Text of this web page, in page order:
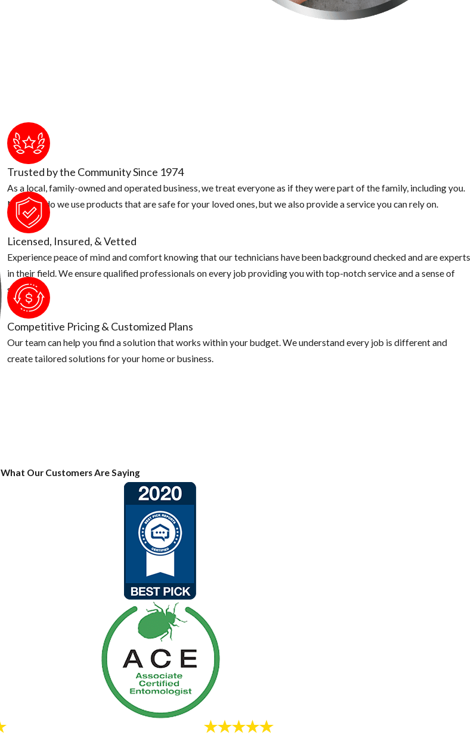
Trusted by the Community Since 1974
As a local, family-owned and operated business, we treat everyone as if they were part of the family, including you.
Not only do we use products that are safe for your loved ones, but we also provide a service you can rely on.
Licensed, Insured, & Vetted
Experience peace of mind and comfort knowing that our technicians have been background checked and are experts
in their field. We ensure qualified professionals on every job providing you with top-notch service and a sense of
security.
Competitive Pricing & Customized Plans
Our team can help you find a solution that works within your budget. We understand every job is different and
create tailored solutions for your home or business.
What Our Customers Are Saying